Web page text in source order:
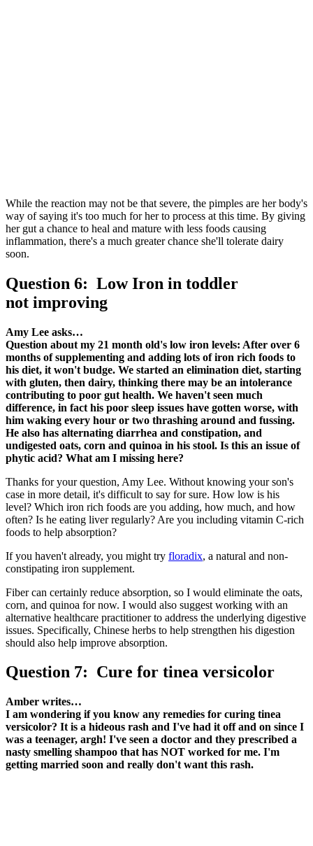
While the reaction may not be that severe, the pimples are her body's
way of saying it's too much for her to process at this time. By giving
her gut a chance to heal and mature with less foods causing
inflammation, there's a much greater chance she'll tolerate dairy
soon.
Question 6: Low Iron in toddler
not improving
Amy Lee asks…
Question about my 21 month old's low iron levels: After over 6
months of supplementing and adding lots of iron rich foods to
his diet, it won't budge. We started an elimination diet, starting
with gluten, then dairy, thinking there may be an intolerance
contributing to poor gut health. We haven't seen much
difference, in fact his poor sleep issues have gotten worse, with
him waking every hour or two thrashing around and fussing.
He also has alternating diarrhea and constipation, and
undigested oats, corn and quinoa in his stool. Is this an issue of
phytic acid? What am I missing here?
Thanks for your question, Amy Lee. Without knowing your son's
case in more detail, it's difficult to say for sure. How low is his
level? Which iron rich foods are you adding, how much, and how
often? Is he eating liver regularly? Are you including vitamin C-rich
foods to help absorption?
If you haven't already, you might try floradix, a natural and non-
constipating iron supplement.
Fiber can certainly reduce absorption, so I would eliminate the oats,
corn, and quinoa for now. I would also suggest working with an
alternative healthcare practitioner to address the underlying digestive
issues. Specifically, Chinese herbs to help strengthen his digestion
should also help improve absorption.
Question 7: Cure for tinea versicolor
Amber writes…
I am wondering if you know any remedies for curing tinea
versicolor? It is a hideous rash and I've had it off and on since I
was a teenager, argh! I've seen a doctor and they prescribed a
nasty smelling shampoo that has NOT worked for me. I'm
getting married soon and really don't want this rash.